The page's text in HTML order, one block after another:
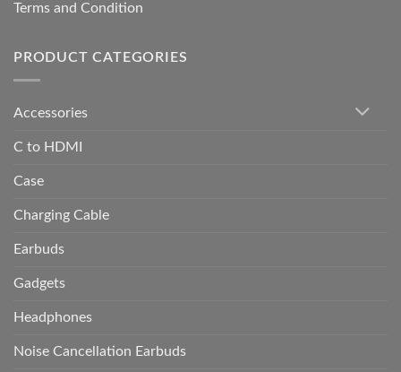
Terms and Condition
PRODUCT CATEGORIES
Accessories
C to HDMI
Case
Charging Cable
Earbuds
Gadgets
Headphones
Noise Cancellation Earbuds